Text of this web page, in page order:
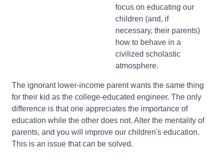
focus on educating our
children (and, if
necessary, their parents)
how to behave in a
civilized scholastic
atmosphere.
The ignorant lower-income parent wants the same thing
for their kid as the college-educated engineer. The only
difference is that one appreciates the importance of
education while the other does not. Alter the mentality of
parents, and you will improve our children's education.
This is an issue that can be solved.